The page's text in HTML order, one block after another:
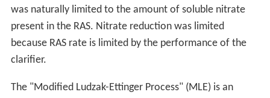
was naturally limited to the amount of soluble nitrate
present in the RAS. Nitrate reduction was limited
because RAS rate is limited by the performance of the
clarifier.
The "Modified Ludzak-Ettinger Process" (MLE) is an